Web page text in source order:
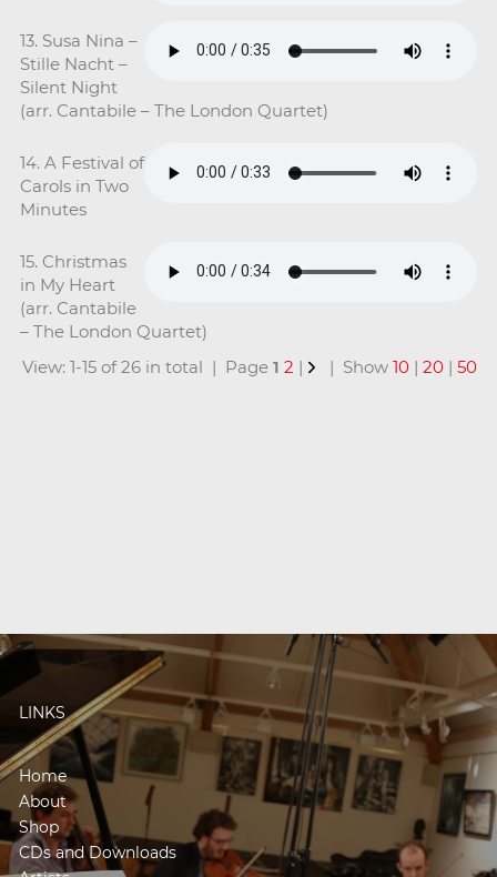
13. Susa Nina –
Stille Nacht –
Silent Night
(arr. Cantabile – The London Quartet)
14. A Festival of
Carols in Two
Minutes
15. Christmas
in My Heart
(arr. Cantabile
– The London Quartet)
View: 1-15 of 26 in total | Page1 2 | | Show10 |20 |50
LINKS
Home
About
Shop
CDs and Downloads